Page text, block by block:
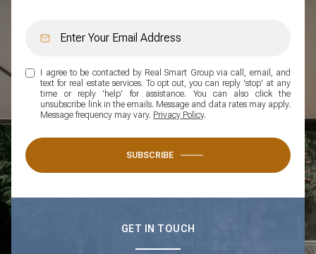
I agree to be contacted by Real Smart Group via call, email, and
text for real estate services. To opt out, you can reply 'stop' at any
time or reply 'help' for assistance. You can also click the
unsubscribe link in the emails. Message and data rates may apply.
Message frequency may vary. Privacy Policy.
SUBSCRIBE
GET IN TOUCH